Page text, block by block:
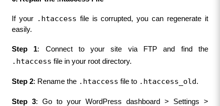
If your .htaccess file is corrupted, you can regenerate it
easily.
Step 1
.htaccess file in your root directory.
Step 2: Rename the .htaccess file to .htaccess_old.
Step 3: Go to your WordPress dashboard > Settings >